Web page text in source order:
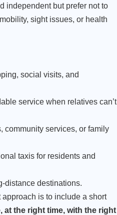
independent but prefer not to
sight issues, or health
social visits, and
service when relatives can’t
community services, or family
taxis for residents and
distance destinations.
approach is to include a short
at the right time, with the right